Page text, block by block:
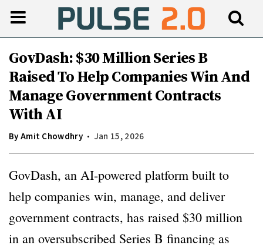
GovDash: $30 Million Series B
Raised To Help Companies Win And
Manage Government Contracts
With AI
ByAmit Chowdhry Jan 15, 2026
GovDash, an AI-powered platform built to
help companies win, manage, and deliver
government contracts, has raised $30 million
in an oversubscribed Series B financing as